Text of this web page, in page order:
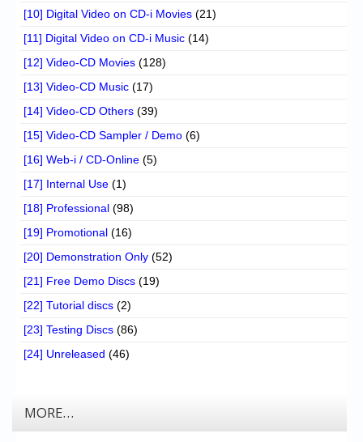
[10] Digital Video on CD-i Movies (21)
[11] Digital Video on CD-i Music (14)
[12] Video-CD Movies (128)
[13] Video-CD Music (17)
[14] Video-CD Others (39)
[15] Video-CD Sampler / Demo (6)
[16] Web-i / CD-Online (5)
[17] Internal Use (1)
[18] Professional (98)
[19] Promotional (16)
[20] Demonstration Only (52)
[21] Free Demo Discs (19)
[22] Tutorial discs (2)
[23] Testing Discs (86)
[24] Unreleased (46)
MORE…